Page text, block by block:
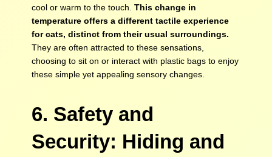
cool or warm to the touch. This change in
temperature offers a different tactile experience
for cats, distinct from their usual surroundings.
They are often attracted to these sensations,
choosing to sit on or interact with plastic bags to enjoy
these simple yet appealing sensory changes.
6. Safety and
Security: Hiding and